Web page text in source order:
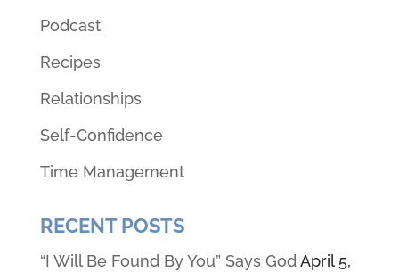
Podcast
Recipes
Relationships
Self-Confidence
Time Management
RECENT POSTS
“I Will Be Found By You” Says God April 5,